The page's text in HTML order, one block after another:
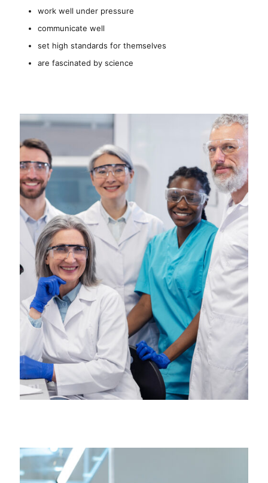
work well under pressure
communicate well
set high standards for themselves
are fascinated by science